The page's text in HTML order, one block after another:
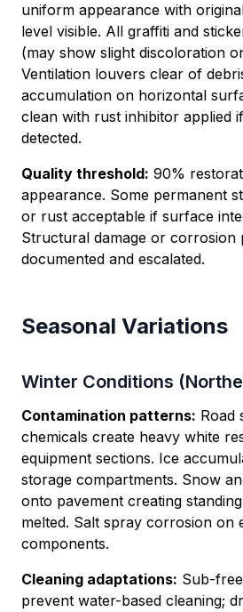
uniform appearance with
level visible. All graffiti and
(may show slight discoloration
Ventilation louvers clear of
accumulation on horizontal
clean with rust inhibitor applied
detected.
Quality threshold: 90%
appearance. Some permanent
or rust acceptable if surface
Structural damage or corrosion
documented and escalated.
Seasonal Variations
Winter Conditions
Contamination patterns: Road
chemicals create heavy white
equipment sections. Ice
storage compartments. Snow
onto pavement creating
melted. Salt spray corrosion on
components.
Cleaning adaptations: Sub-
prevent water-based cleaning;